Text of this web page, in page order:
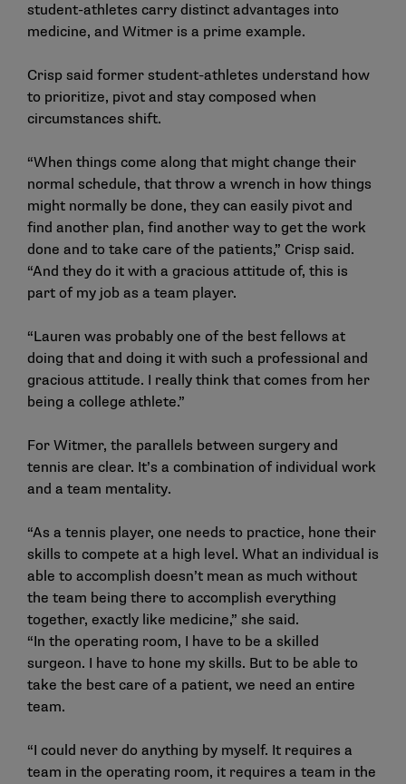
student-athletes carry distinct advantages into
medicine, and Witmer is a prime example.
Crisp said former student-athletes understand how
to prioritize, pivot and stay composed when
circumstances shift.
“When things come along that might change their
normal schedule, that throw a wrench in how things
might normally be done, they can easily pivot and
find another plan, find another way to get the work
done and to take care of the patients,” Crisp said.
“And they do it with a gracious attitude of, this is
part of my job as a team player.
“Lauren was probably one of the best fellows at
doing that and doing it with such a professional and
gracious attitude. I really think that comes from her
being a college athlete.”
For Witmer, the parallels between surgery and
tennis are clear. It’s a combination of individual work
and a team mentality.
“As a tennis player, one needs to practice, hone their
skills to compete at a high level. What an individual is
able to accomplish doesn’t mean as much without
the team being there to accomplish everything
together, exactly like medicine,” she said.
“In the operating room, I have to be a skilled
surgeon. I have to hone my skills. But to be able to
take the best care of a patient, we need an entire
team.
“I could never do anything by myself. It requires a
team in the operating room, it requires a team in the